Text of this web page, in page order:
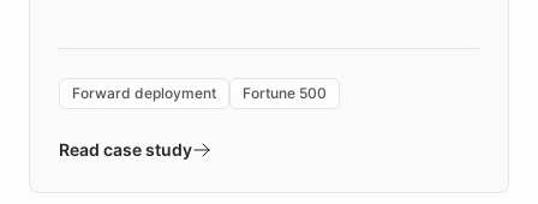
environment powering the "Quench Sandbox"
validates AI products with real customers in
Forward deployment Fortune 500
Read case study